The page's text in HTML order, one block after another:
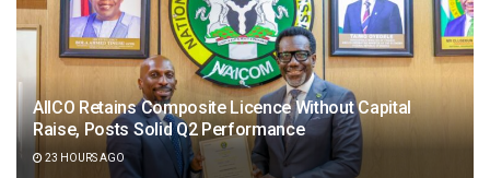
AIICO Retains Composite Licence Without Capital
Raise, Posts Solid Q2 Performance
23 HOURS AGO